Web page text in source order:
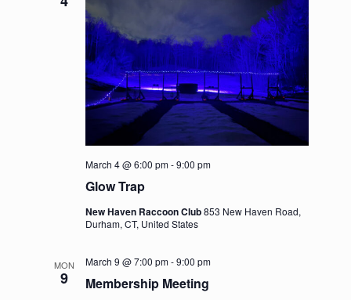
Glow Trap
March 4 @ 6:00 pm-9:00 pm
New Haven Raccoon Club853 New Haven Road,
Durham, CT, United States
MON
9 Membership Meeting
March 9 @ 7:00 pm-9:00 pm